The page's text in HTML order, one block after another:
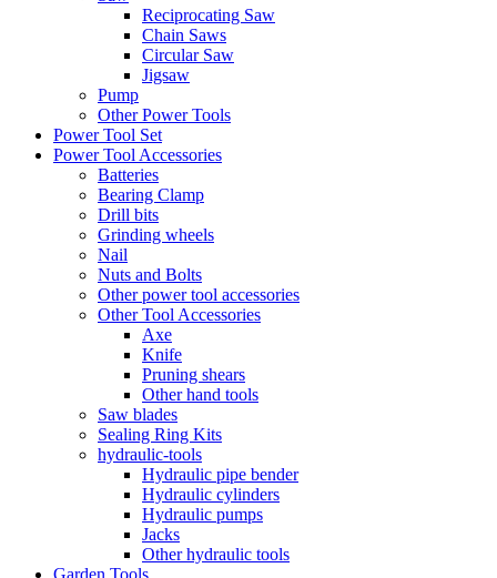
Reciprocating Saw
Chain Saws
Circular Saw
Jigsaw
Pump
Other Power Tools
Power Tool Set
Power Tool Accessories
Batteries
Bearing Clamp
Drill bits
Grinding wheels
Nail
Nuts and Bolts
Other power tool accessories
Other Tool Accessories
Axe
Knife
Pruning shears
Other hand tools
Saw blades
Sealing Ring Kits
hydraulic-tools
Hydraulic pipe bender
Hydraulic cylinders
Hydraulic pumps
Jacks
Other hydraulic tools
Garden Tools